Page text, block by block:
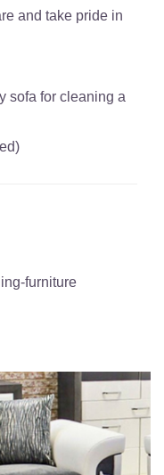
and take pride in
sofa for cleaning a